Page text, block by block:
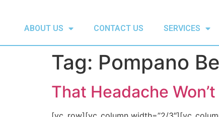
ABOUT US CONTACT US SERVICES
Tag: Pompano
That Headache